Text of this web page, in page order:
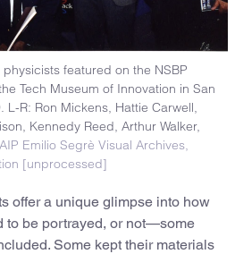
featured on the NSBP
Tech Museum of Innovation in San
R: Ron Mickens, Hattie Carwell,
Kennedy Reed, Arthur Walker,
AIP Emilio Segrè Visual Archives,
[unprocessed]
offer a unique glimpse into how
to be portrayed, or not—some
Some kept their materials